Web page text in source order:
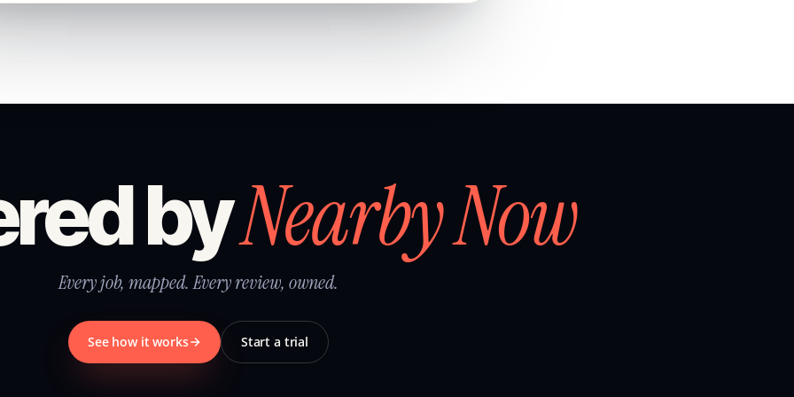
byNearby Now
Every job, mapped. Every review, owned.
See how it works Start a trial